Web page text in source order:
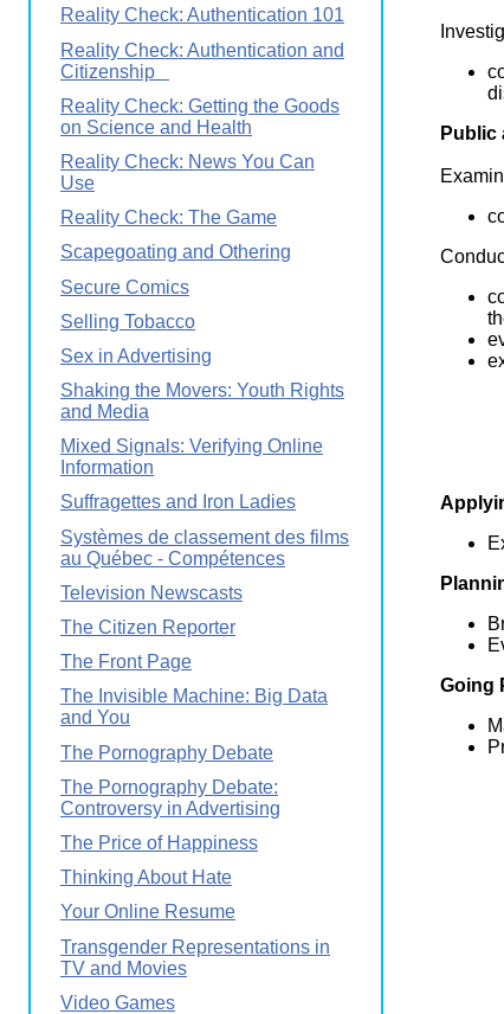
Public
Going
Reality Check: Authentication 101
Reality Check: Authentication and
Citizenship
Reality Check: Getting the Goods
on Science and Health
Reality Check: News You Can
Use
Reality Check: The Game
Scapegoating and Othering
Secure Comics
Selling Tobacco
Sex in Advertising
Shaking the Movers: Youth Rights
and Media
Mixed Signals: Verifying Online
Information
Suffragettes and Iron Ladies
Systèmes de classement des films
au Québec - Compétences
Television Newscasts
The Citizen Reporter
The Front Page
The Invisible Machine: Big Data
and You
The Pornography Debate
The Pornography Debate:
Controversy in Advertising
The Price of Happiness
Thinking About Hate
Your Online Resume
Transgender Representations in
TV and Movies
Video Games